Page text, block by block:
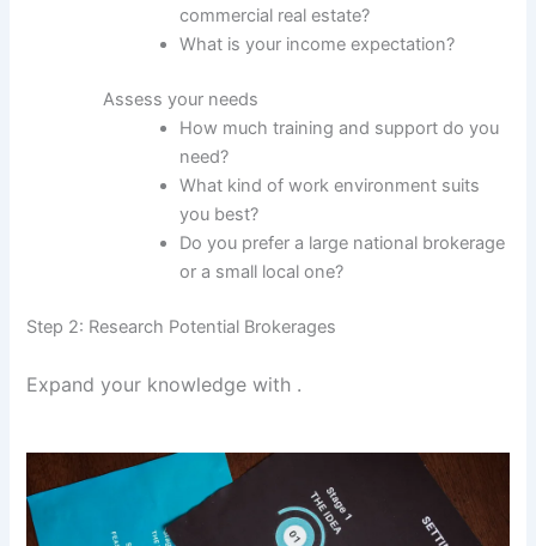
commercial real estate?
What is your income expectation?
Assess your needs
How much training and support do you
need?
What kind of work environment suits
you best?
Do you prefer a large national brokerage
or a small local one?
Step 2: Research Potential Brokerages
Expand your knowledge with .